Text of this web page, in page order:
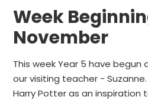
Week
November
This week Year 5 have begun
our visiting teacher -
Harry Potter as an inspiration